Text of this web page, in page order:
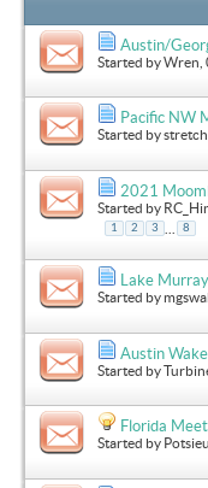
Austin/
Started byWren
Pacific NW
Started by
2021
Started by
1 2 3 8
Lake
Started by
Austin
Started by
Florida Meet
Started by